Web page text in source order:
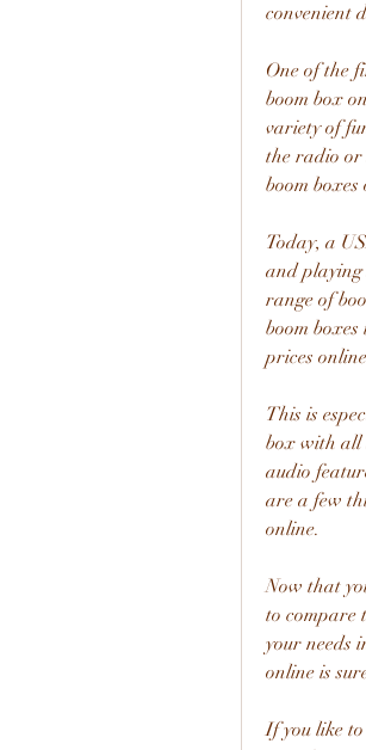
convenient
One of the
boom box
variety of
the radio or
boom
Today, a
and playing
range of
boom
prices
This is
box with all
audio
are a few
online.
Now that
to compare
your needs
online is
If you like